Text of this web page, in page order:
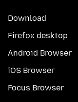
Download
Firefox desktop
Android Browser
iOS Browser
Focus Browser